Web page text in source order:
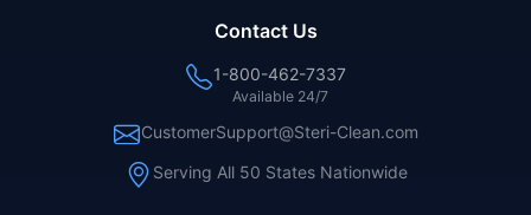
Contact Us
1-800-462-7337
Available 24/7
CustomerSupport@Steri-Clean.com
Serving All 50 States Nationwide